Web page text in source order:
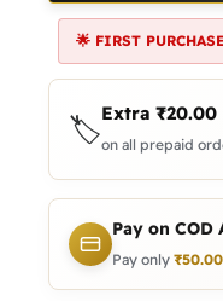
🌟 FIRST
🏷️Extra ₹20.00
on all prepaid
Pay on COD
Pay only ₹50.00